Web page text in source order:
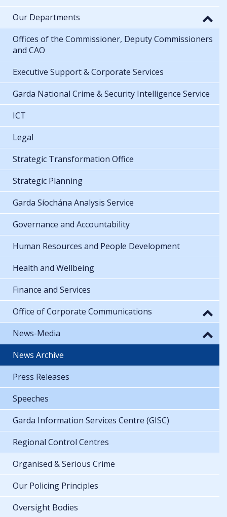
Our Departments
Offices of the Commissioner, Deputy Commissioners
and CAO
Executive Support & Corporate Services
Garda National Crime & Security Intelligence Service
ICT
Legal
Strategic Transformation Office
Strategic Planning
Garda Síochána Analysis Service
Governance and Accountability
Human Resources and People Development
Health and Wellbeing
Finance and Services
Office of Corporate Communications
News-Media
News Archive
Press Releases
Speeches
Garda Information Services Centre (GISC)
Regional Control Centres
Organised & Serious Crime
Our Policing Principles
Oversight Bodies